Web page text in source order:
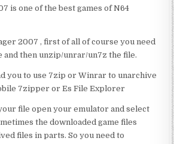
is one of the best games of N64
2007 , first of all of course you need
and then unzip/unrar/un7z the file.
you to use 7zip or Winrar to unarchive
7zipper or Es File Explorer
file open your emulator and select
the downloaded game files
files in parts. So you need to